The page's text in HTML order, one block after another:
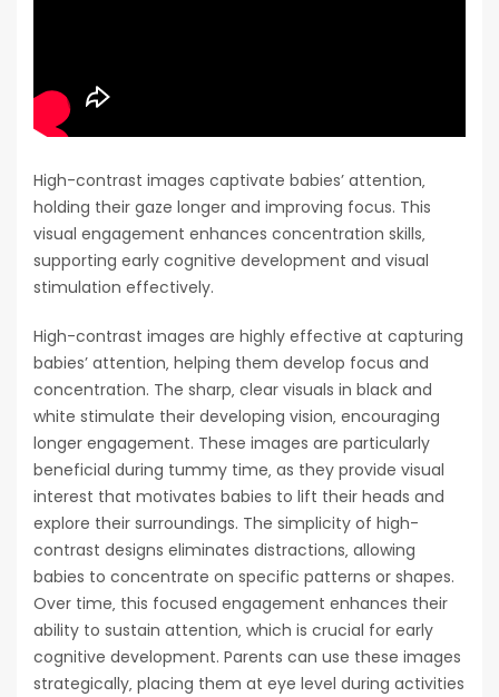
High-contrast images captivate babies’ attention‚
holding their gaze longer and improving focus. This
visual engagement enhances concentration skills‚
supporting early cognitive development and visual
stimulation effectively.
High-contrast images are highly effective at capturing
babies’ attention‚ helping them develop focus and
concentration. The sharp‚ clear visuals in black and
white stimulate their developing vision‚ encouraging
longer engagement. These images are particularly
beneficial during tummy time‚ as they provide visual
interest that motivates babies to lift their heads and
explore their surroundings. The simplicity of high-
contrast designs eliminates distractions‚ allowing
babies to concentrate on specific patterns or shapes.
Over time‚ this focused engagement enhances their
ability to sustain attention‚ which is crucial for early
cognitive development. Parents can use these images
strategically‚ placing them at eye level during activities